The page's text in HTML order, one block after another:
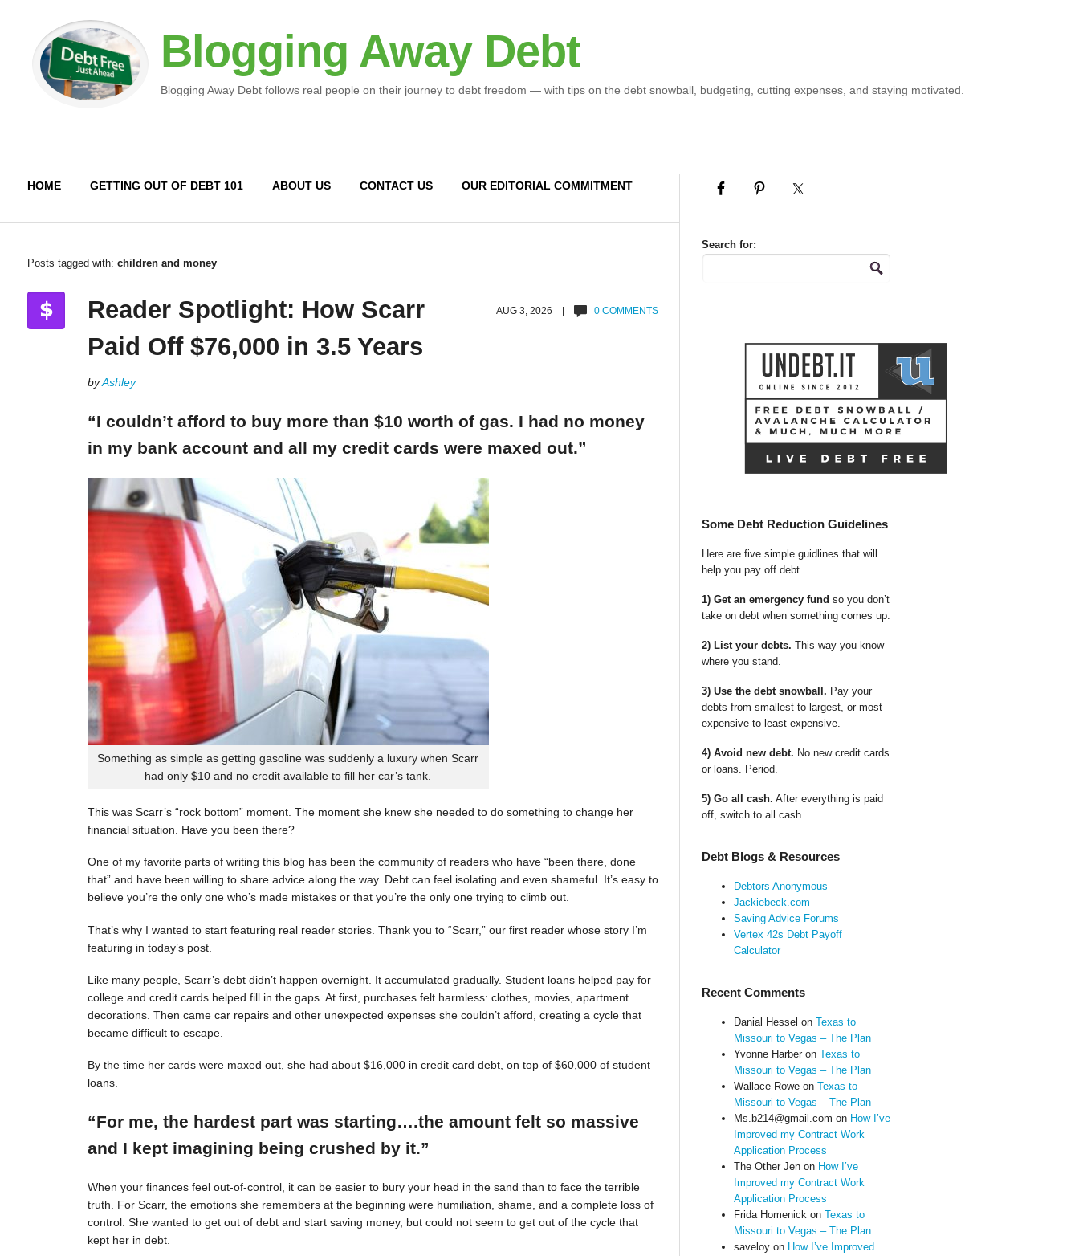
Blogging Away Debt
Blogging Away Debt follows real people on their journey to debt freedom — with tips on the debt snowball, budgeting, cutting expenses, and staying motivated.
HOME GETTING OUT OF DEBT 101 ABOUT US CONTACT US OUR EDITORIAL COMMITMENT
Posts tagged with: children and money
AUG 3, 2026 | 0 COMMENTS
Reader Spotlight: How Scarr
Paid Off $76,000 in 3.5 Years
byAshley
“I couldn’t afford to buy more than $10 worth of gas. I had no money
in my bank account and all my credit cards were maxed out.”
Something as simple as getting gasoline was suddenly a luxury when Scarr
had only $10 and no credit available to fill her car’s tank.
This was Scarr’s “rock bottom” moment. The moment she knew she needed to do something to change her
financial situation. Have you been there?
One of my favorite parts of writing this blog has been the community of readers who have “been there, done
that” and have been willing to share advice along the way. Debt can feel isolating and even shameful. It’s easy to
believe you’re the only one who’s made mistakes or that you’re the only one trying to climb out.
That’s why I wanted to start featuring real reader stories. Thank you to “Scarr,” our first reader whose story I’m
featuring in today’s post.
Like many people, Scarr’s debt didn’t happen overnight. It accumulated gradually. Student loans helped pay for
college and credit cards helped fill in the gaps. At first, purchases felt harmless: clothes, movies, apartment
decorations. Then came car repairs and other unexpected expenses she couldn’t afford, creating a cycle that
became difficult to escape.
By the time her cards were maxed out, she had about $16,000 in credit card debt, on top of $60,000 of student
loans.
“For me, the hardest part was starting….the amount felt so massive
and I kept imagining being crushed by it.”
When your finances feel out-of-control, it can be easier to bury your head in the sand than to face the terrible
truth. For Scarr, the emotions she remembers at the beginning were humiliation, shame, and a complete loss of
control. She wanted to get out of debt and start saving money, but could not seem to get out of the cycle that
kept her in debt.
Search for:
Some Debt Reduction Guidelines
Here are five simple guidlines that will
help you pay off debt.
1) Get an emergency fund so you don’t
take on debt when something comes up.
2) List your debts. This way you know
where you stand.
3) Use the debt snowball. Pay your
debts from smallest to largest, or most
expensive to least expensive.
4) Avoid new debt. No new credit cards
or loans. Period.
5) Go all cash. After everything is paid
off, switch to all cash.
Debt Blogs & Resources
Debtors Anonymous
Jackiebeck.com
Saving Advice Forums
Vertex 42s Debt Payoff
Calculator
Recent Comments
Danial Hessel on Texas to
Missouri to Vegas – The Plan
Yvonne Harberon Texas to
Missouri to Vegas – The Plan
Wallace Roweon Texas to
Missouri to Vegas – The Plan
Ms.b214@gmail.com on How I’ve
Improved my Contract Work
Application Process
The Other Jenon How I’ve
Improved my Contract Work
Application Process
Frida Homenickon Texas to
Missouri to Vegas – The Plan
saveloyon How I’ve Improved